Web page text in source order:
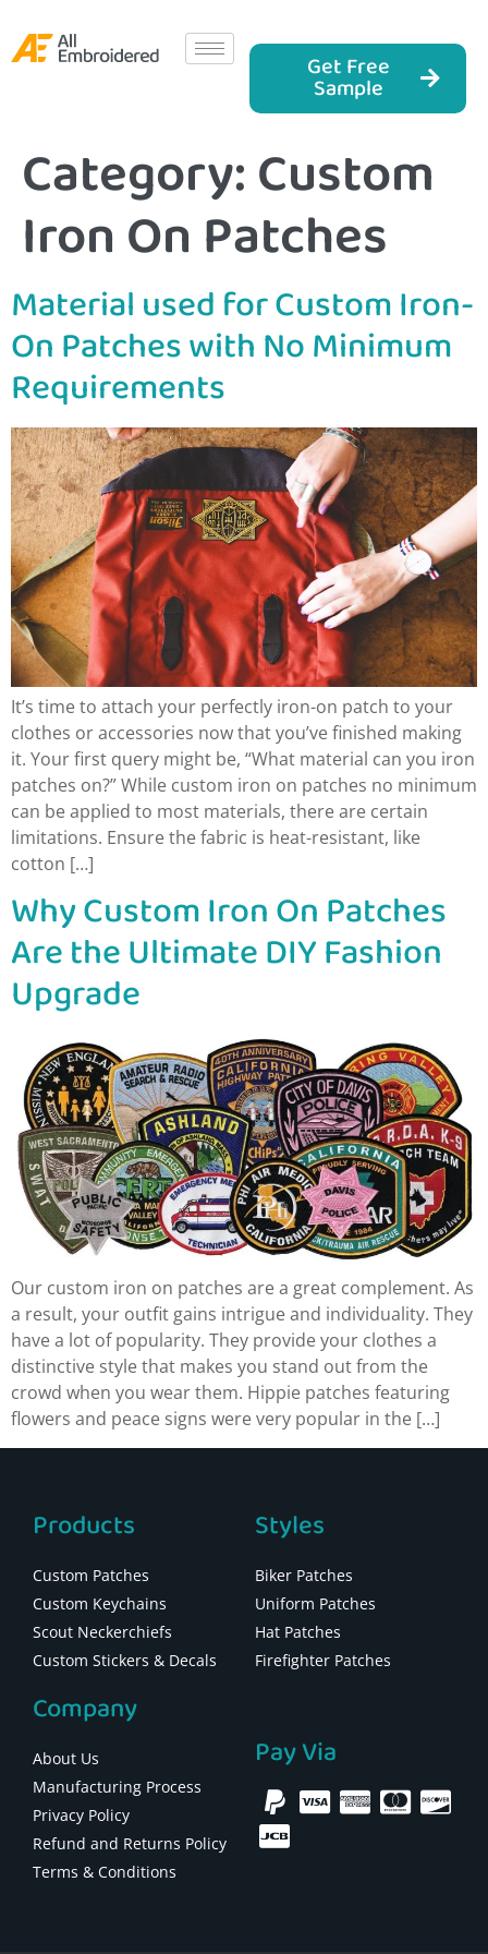
Get Free
Sample
Category:Custom
Iron On Patches
Material used for Custom Iron-
On Patches with No Minimum
Requirements
It’s time to attach your perfectly iron-on patch to your
clothes or accessories now that you’ve finished making
it. Your first query might be, “What material can you iron
patches on?” While custom iron on patches no minimum
can be applied to most materials, there are certain
limitations. Ensure the fabric is heat-resistant, like
cotton […]
Why Custom Iron On Patches
Are the Ultimate DIY Fashion
Upgrade
Our custom iron on patches are a great complement. As
a result, your outfit gains intrigue and individuality. They
have a lot of popularity. They provide your clothes a
distinctive style that makes you stand out from the
crowd when you wear them. Hippie patches featuring
flowers and peace signs were very popular in the […]
Products
Custom Patches
Custom Keychains
Scout Neckerchiefs
Custom Stickers & Decals
Styles
Biker Patches
Uniform Patches
Hat Patches
Firefighter Patches
Company
About Us
Manufacturing Process
Privacy Policy
Refund and Returns Policy
Terms & Conditions
Pay Via